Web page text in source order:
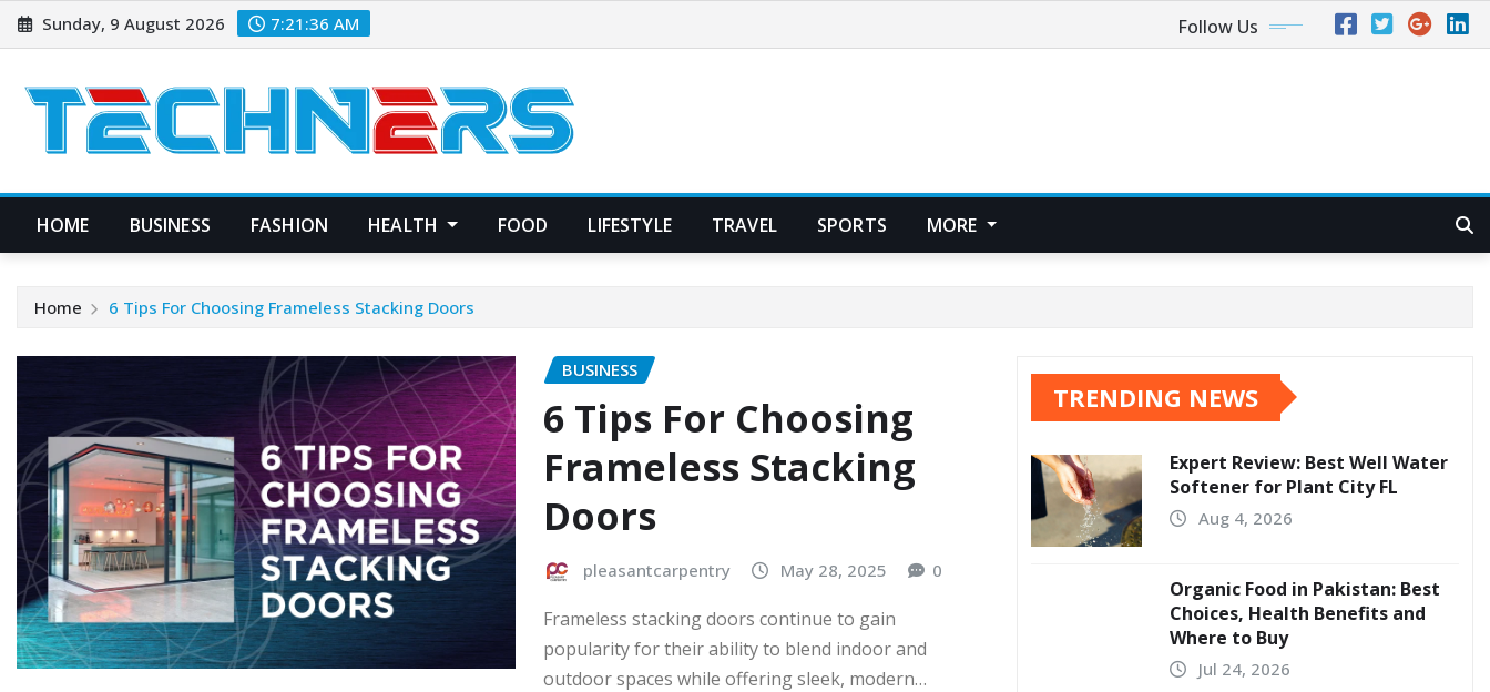
Skip
to
Sunday, 9 August 2026 7:21:37 AM Follow Us
HOME BUSINESS FASHION HEALTH FOOD LIFESTYLE TRAVEL SPORTS MORE
Home 6 Tips For Choosing Frameless Stacking Doors
BUSINESS
6 Tips For Choosing
Frameless Stacking
Doors
pleasantcarpentry May 28, 2025 0
Frameless stacking doors continue to gain
popularity for their ability to blend indoor and
outdoor spaces while offering sleek, modern…
TRENDING NEWS
Expert Review: Best Well Water
Softener for Plant City FL
Aug 4, 2026
Organic Food in Pakistan: Best
Choices, Health Benefits and
Where to Buy
Jul 24, 2026